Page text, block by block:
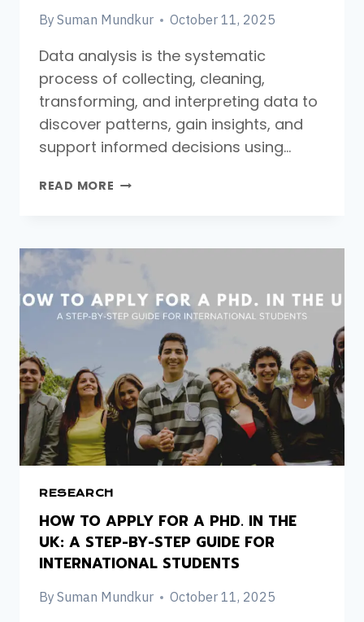
By Suman Mundkur October 11, 2025
Data analysis is the systematic
process of collecting, cleaning,
transforming, and interpreting data to
discover patterns, gain insights, and
support informed decisions using…
READ MORE WHAT
AND
KEY
TECHNIQUES
RESEARCH
HOW TO APPLY FOR A PHD. IN THE
UK: A STEP-BY-STEP GUIDE FOR
INTERNATIONAL STUDENTS
By Suman Mundkur October 11, 2025